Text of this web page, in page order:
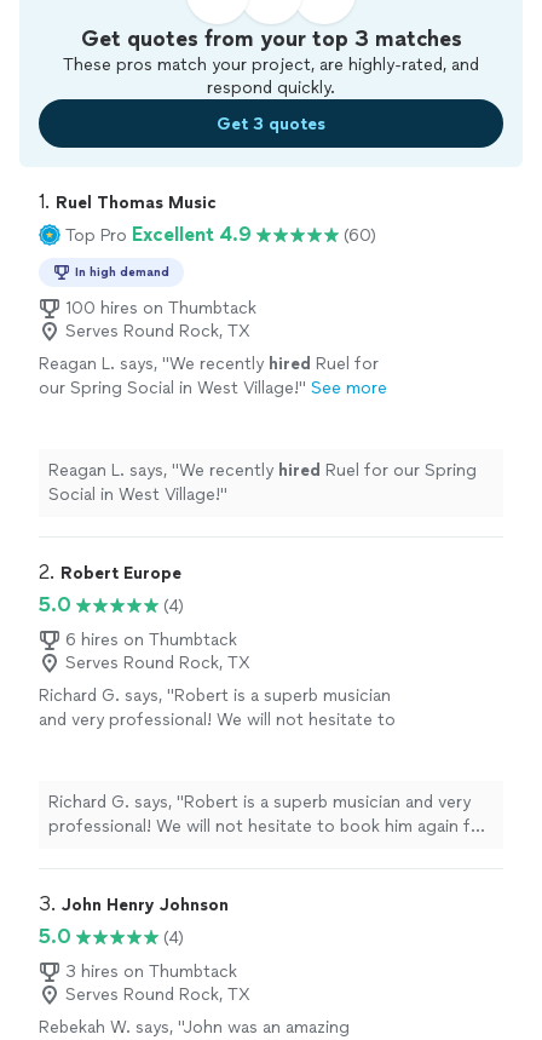
Get quotes from your top 3 matches
These pros match your project, are highly-rated, and
respond quickly.
Get 3 quotes
1. Ruel Thomas Music
Top Pro Excellent 4.9 (60)
In high demand
100 hires on Thumbtack
Serves Round Rock, TX
Reagan L. says, "We recently hired Ruel for
our Spring Social in West Village!" See more
Reagan L. says, "We recently hired Ruel for our Spring
Social in West Village!"
2. Robert Europe
5.0
(4)
6 hires on Thumbtack
Serves Round Rock, TX
Richard G. says, "Robert is a superb musician
and very professional! We will not hesitate to
Richard G. says, "Robert is a superb musician and very
professional! We will not hesitate to book him again for
3. John Henry Johnson
5.0
(4)
3 hires on Thumbtack
Serves Round Rock, TX
Rebekah W. says, "John was an amazing